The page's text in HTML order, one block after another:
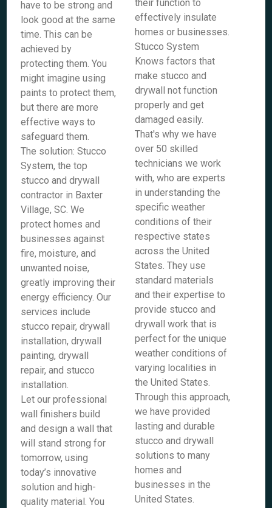
have to be strong and
look good at the same
time. This can be
achieved by
protecting them. You
might imagine using
paints to protect them,
but there are more
effective ways to
safeguard them.
The solution: Stucco
System, the top
stucco and drywall
contractor in Baxter
Village, SC. We
protect homes and
businesses against
fire, moisture, and
unwanted noise,
greatly improving their
energy efficiency. Our
services include
stucco repair, drywall
installation, drywall
painting, drywall
repair, and stucco
installation.
Let our professional
wall finishers build
and design a wall that
will stand strong for
tomorrow, using
today’s innovative
solution and high-
quality material. You
their function to
effectively insulate
homes or businesses.
Stucco System
Knows factors that
make stucco and
drywall not function
properly and get
damaged easily.
That's why we have
over 50 skilled
technicians we work
with, who are experts
in understanding the
specific weather
conditions of their
respective states
across the United
States. They use
standard materials
and their expertise to
provide stucco and
drywall work that is
perfect for the unique
weather conditions of
varying localities in
the United States.
Through this approach,
we have provided
lasting and durable
stucco and drywall
solutions to many
homes and
businesses in the
United States.